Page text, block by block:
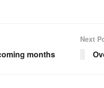
months
Next